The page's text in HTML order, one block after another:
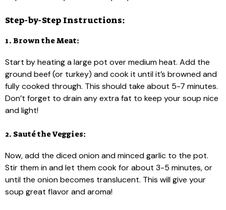
Step-by-Step Instructions:
1. Brown the Meat:
Start by heating a large pot over medium heat. Add the
ground beef (or turkey) and cook it until it’s browned and
fully cooked through. This should take about 5-7 minutes.
Don’t forget to drain any extra fat to keep your soup nice
and light!
2. Sauté the Veggies:
Now, add the diced onion and minced garlic to the pot.
Stir them in and let them cook for about 3-5 minutes, or
until the onion becomes translucent. This will give your
soup great flavor and aroma!